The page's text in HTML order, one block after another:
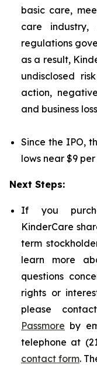
basic care,
care
regulations
as a result,
undisclosed
action,
and business
Since the IPO,
lows near $9 per
Next Steps:
If you
KinderCare
term
learn more
questions
rights or
please
Passmore by
telephone at
contact form.